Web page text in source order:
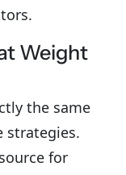
Weight
the same
strategies.
for